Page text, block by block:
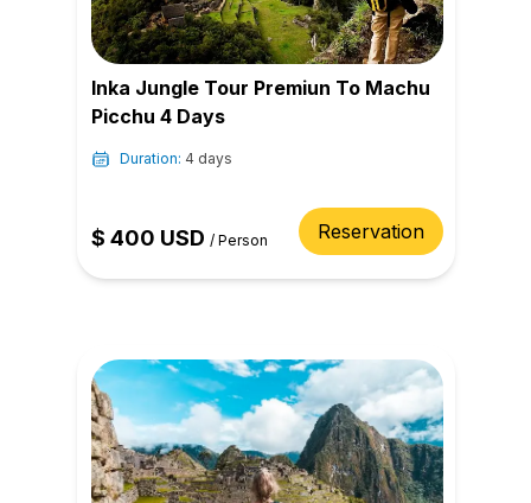
Inka Jungle Tour Premiun To Machu
Picchu 4 Days
Duration: 4 days
$ 400 USD / Person Reservation